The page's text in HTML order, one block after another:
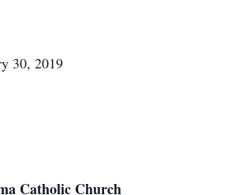
30, 2019
Catholic Church